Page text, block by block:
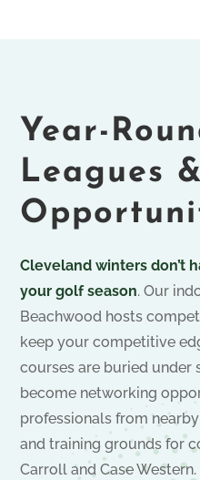
Year-
Leagues
Cleveland winters don’t
your golf season. Our
Beachwood hosts
keep your competitive
courses are buried under
become networking
professionals from
and training grounds for
Carroll and Case Western.